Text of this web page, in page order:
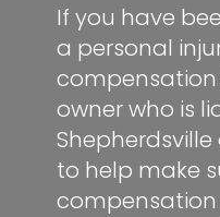
If you have
a personal
owner who is
to help make
compensation